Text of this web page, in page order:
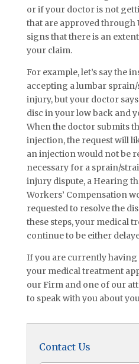
or if your doctor is not
that are approved through
signs that there is an
your claim.
For example, let’s say the
accepting a lumbar
injury, but your doctor
disc in your low back and
When the doctor submits
injection, the request will
an injection would not be
necessary for a sprain/
injury dispute, a Hearing
Workers’ Compensation
requested to resolve the
these steps, your medical
continue to be either
If you are currently
your medical treatment
our Firm and one of our
to speak with you about
Contact Us